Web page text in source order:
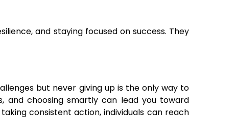
and staying focused on success. They
but never giving up is the only way to
and choosing smartly can lead you toward
consistent action, individuals can reach